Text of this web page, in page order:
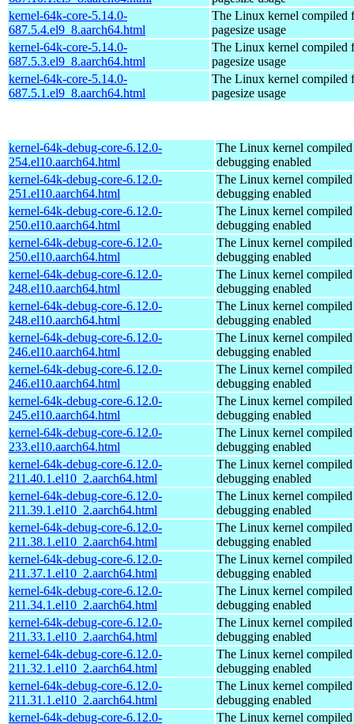
kernel-64k-core-5.14.0-
687.5.4.el9_8.aarch64.html
The Linux kernel compiled
pagesize usage
kernel-64k-core-5.14.0-
687.5.3.el9_8.aarch64.html
The Linux kernel compiled
pagesize usage
kernel-64k-core-5.14.0-
687.5.1.el9_8.aarch64.html
The Linux kernel compiled
pagesize usage
kernel-64k-debug-core-6.12.0-
254.el10.aarch64.html
The Linux kernel
debugging enabled
kernel-64k-debug-core-6.12.0-
251.el10.aarch64.html
The Linux kernel
debugging enabled
kernel-64k-debug-core-6.12.0-
250.el10.aarch64.html
The Linux kernel
debugging enabled
kernel-64k-debug-core-6.12.0-
250.el10.aarch64.html
The Linux kernel
debugging enabled
kernel-64k-debug-core-6.12.0-
248.el10.aarch64.html
The Linux kernel
debugging enabled
kernel-64k-debug-core-6.12.0-
248.el10.aarch64.html
The Linux kernel
debugging enabled
kernel-64k-debug-core-6.12.0-
246.el10.aarch64.html
The Linux kernel
debugging enabled
kernel-64k-debug-core-6.12.0-
246.el10.aarch64.html
The Linux kernel
debugging enabled
kernel-64k-debug-core-6.12.0-
245.el10.aarch64.html
The Linux kernel
debugging enabled
kernel-64k-debug-core-6.12.0-
233.el10.aarch64.html
The Linux kernel
debugging enabled
kernel-64k-debug-core-6.12.0-
211.40.1.el10_2.aarch64.html
The Linux kernel
debugging enabled
kernel-64k-debug-core-6.12.0-
211.39.1.el10_2.aarch64.html
The Linux kernel
debugging enabled
kernel-64k-debug-core-6.12.0-
211.38.1.el10_2.aarch64.html
The Linux kernel
debugging enabled
kernel-64k-debug-core-6.12.0-
211.37.1.el10_2.aarch64.html
The Linux kernel
debugging enabled
kernel-64k-debug-core-6.12.0-
211.34.1.el10_2.aarch64.html
The Linux kernel
debugging enabled
kernel-64k-debug-core-6.12.0-
211.33.1.el10_2.aarch64.html
The Linux kernel
debugging enabled
kernel-64k-debug-core-6.12.0-
211.32.1.el10_2.aarch64.html
The Linux kernel
debugging enabled
kernel-64k-debug-core-6.12.0-
211.31.1.el10_2.aarch64.html
The Linux kernel
debugging enabled
kernel-64k-debug-core-6.12.0-
The Linux kernel